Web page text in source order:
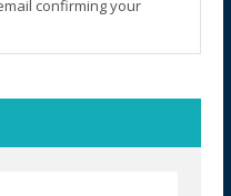
confirming your